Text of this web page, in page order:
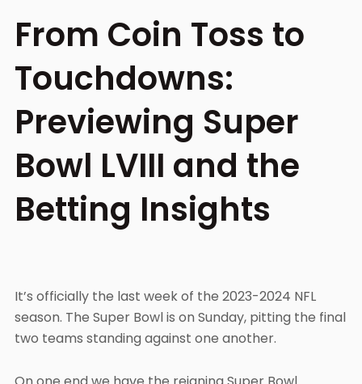
From Coin Toss to
Touchdowns:
Previewing Super
Bowl LVIII and the
Betting Insights
It’s officially the last week of the 2023-2024 NFL
season. The Super Bowl is on Sunday, pitting the final
two teams standing against one another.